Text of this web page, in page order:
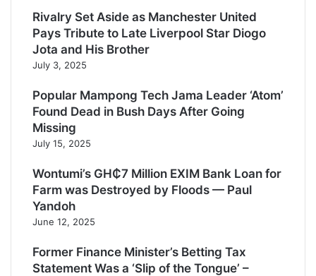
Rivalry Set Aside as Manchester United
Pays Tribute to Late Liverpool Star Diogo
Jota and His Brother
July 3, 2025
Popular Mampong Tech Jama Leader ‘Atom’
Found Dead in Bush Days After Going
Missing
July 15, 2025
Wontumi’s GH₵7 Million EXIM Bank Loan for
Farm was Destroyed by Floods — Paul
Yandoh
June 12, 2025
Former Finance Minister’s Betting Tax
Statement Was a ‘Slip of the Tongue’ –